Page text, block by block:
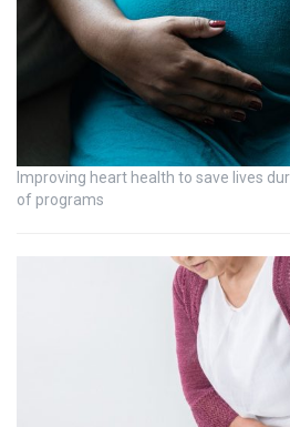
Improving heart health to save lives
of programs